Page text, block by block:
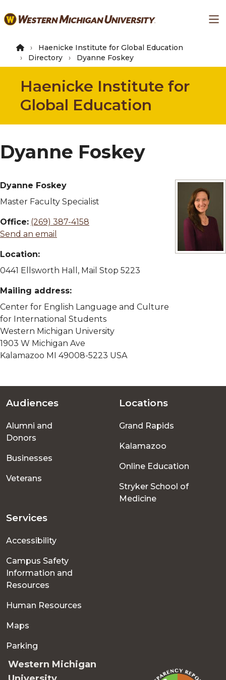
to
content
Haenicke Institute for Global Education
Directory
Dyanne Foskey
Haenicke Institute for
Global Education
Dyanne Foskey
Dyanne Foskey
Master Faculty Specialist
Office: (269) 387-4158
Send an email
Location:
0441 Ellsworth Hall, Mail Stop 5223
Mailing address:
Center for English Language and Culture
for International Students
Western Michigan University
1903 W Michigan Ave
Kalamazoo MI 49008-5223 USA
Footer
menu
Audiences
Alumni and
Donors
Businesses
Veterans
Locations
Grand Rapids
Kalamazoo
Online Education
Stryker School of
Medicine
Services
Accessibility
Campus Safety
Information and
Resources
Human Resources
Maps
Parking
Western Michigan